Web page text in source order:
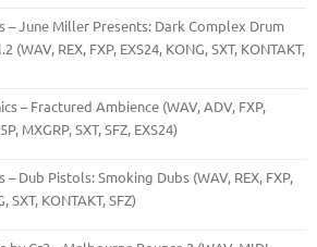
– June Miller Presents: Dark Complex Drum
(WAV, REX, FXP, EXS24, KONG, SXT, KONTAKT,
– Fractured Ambience (WAV, ADV, FXP,
MXGRP, SXT, SFZ, EXS24)
Dub Pistols: Smoking Dubs (WAV, REX, FXP,
SXT, KONTAKT, SFZ)